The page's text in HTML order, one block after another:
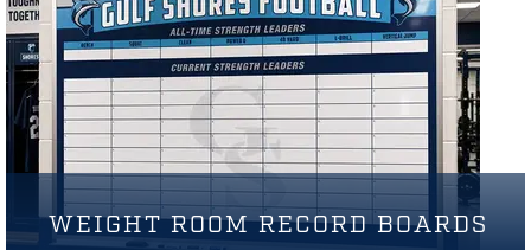
WEIGHT ROOM RECORD BOARDS